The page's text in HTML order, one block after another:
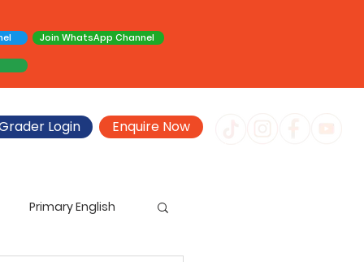
Join WhatsApp Channel
Login Enquire Now
Primary English